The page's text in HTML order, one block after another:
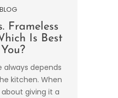
BLOG
Frameless
Is Best
depends
kitchen. When
about giving it a